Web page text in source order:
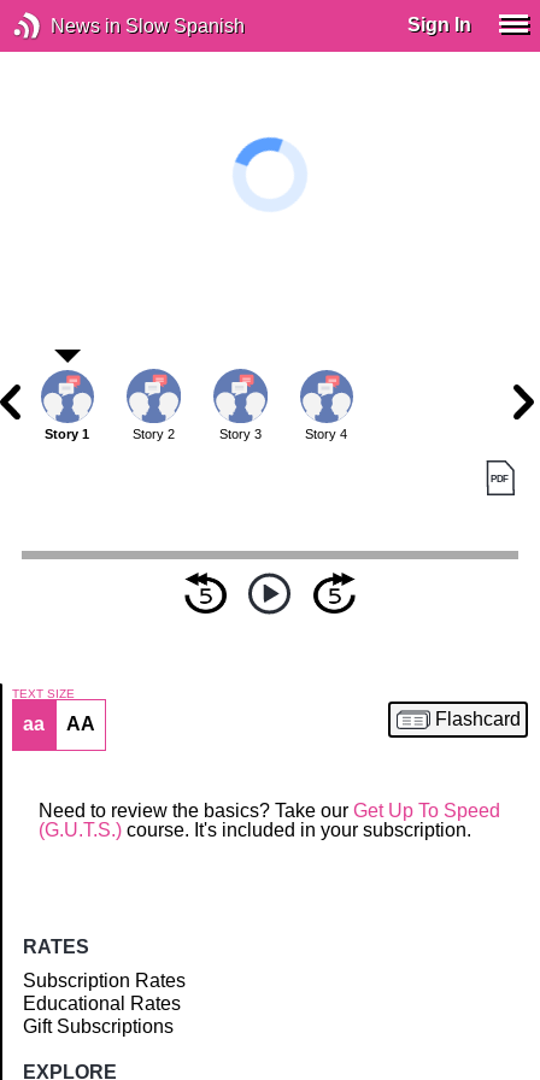
News in Slow Spanish Sign In
Article
Story 1 Story 2 Story 3 Story 4
TEXT SIZE
aa AA Flashcard
Need to review the basics? Take our Get Up To Speed
(G.U.T.S.) course. It's included in your subscription.
RATES
Subscription Rates
Educational Rates
Gift Subscriptions
EXPLORE